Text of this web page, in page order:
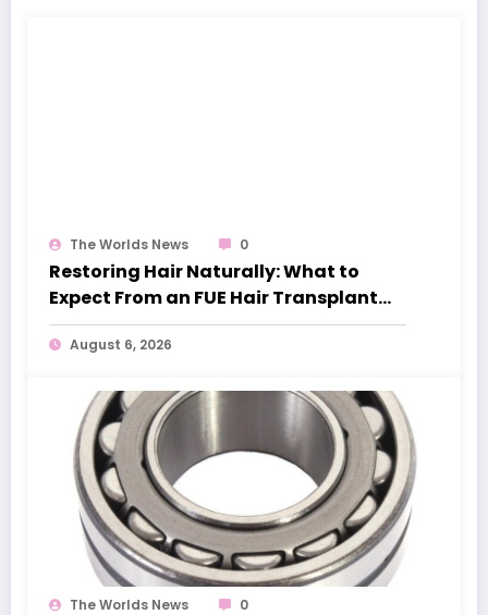
The Worlds News 0
Restoring Hair Naturally: What to
Expect From an FUE Hair Transplant
London
August 6, 2026
The Worlds News 0